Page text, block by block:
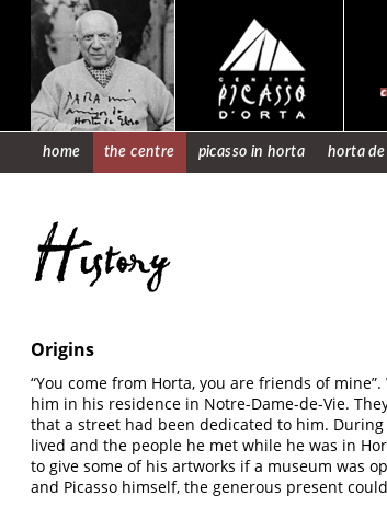
home the centre picasso in horta horta de
History
Origins
“You come from Horta, you are friends of
him in his residence in Notre-Dame-de-Vie.
that a street had been dedicated to him.
lived and the people he met while he was in
to give some of his artworks if a museum was
and Picasso himself, the generous present